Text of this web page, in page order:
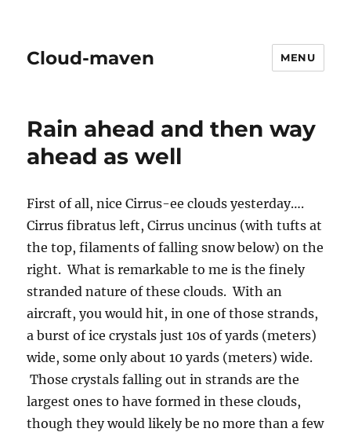
Cloud-maven MENU
Rain ahead and then way
ahead as well
First of all, nice Cirrus-ee clouds yesterday….
Cirrus fibratus left, Cirrus uncinus (with tufts at
the top, filaments of falling snow below) on the
right. What is remarkable to me is the finely
stranded nature of these clouds. With an
aircraft, you would hit, in one of those strands,
a burst of ice crystals just 10s of yards (meters)
wide, some only about 10 yards (meters) wide.
Those crystals falling out in strands are the
largest ones to have formed in these clouds,
though they would likely be no more than a few